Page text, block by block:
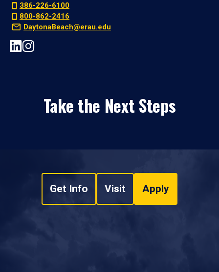
386-226-6100
800-862-2416
DaytonaBeach@erau.edu
Take the Next Steps
Get Info Visit Apply